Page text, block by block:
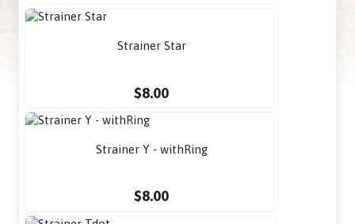
Strainer Star
$8.00
Strainer Y - withRing
$8.00